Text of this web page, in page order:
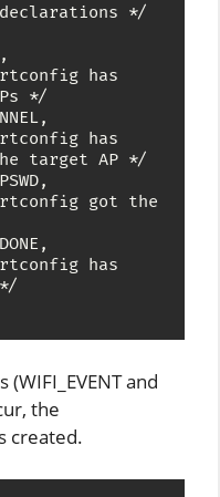
*/
has
*/
has
target AP */
got the
has
and
the
created.